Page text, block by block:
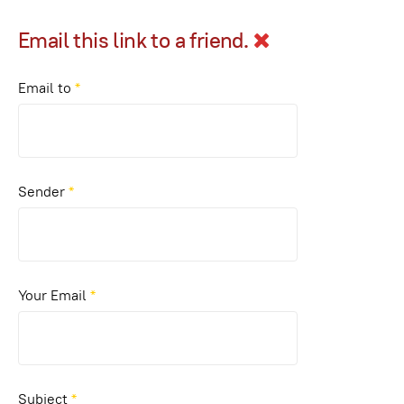
Email this link to a friend.
Email to *
Sender*
Your Email *
Subject*